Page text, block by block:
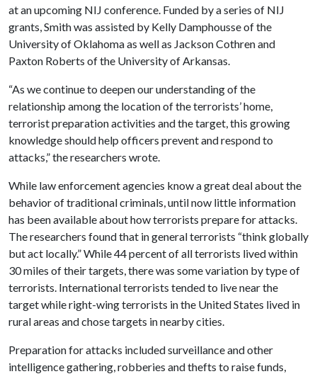
at an upcoming NIJ conference. Funded by a series of NIJ
grants, Smith was assisted by Kelly Damphousse of the
University of Oklahoma as well as Jackson Cothren and
Paxton Roberts of the University of Arkansas.
“As we continue to deepen our understanding of the
relationship among the location of the terrorists’ home,
terrorist preparation activities and the target, this growing
knowledge should help officers prevent and respond to
attacks,” the researchers wrote.
While law enforcement agencies know a great deal about the
behavior of traditional criminals, until now little information
has been available about how terrorists prepare for attacks.
The researchers found that in general terrorists “think globally
but act locally.” While 44 percent of all terrorists lived within
30 miles of their targets, there was some variation by type of
terrorists. International terrorists tended to live near the
target while right-wing terrorists in the United States lived in
rural areas and chose targets in nearby cities.
Preparation for attacks included surveillance and other
intelligence gathering, robberies and thefts to raise funds,